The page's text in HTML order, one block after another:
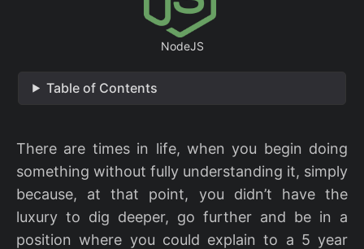
NodeJS
Table of Contents
There are times in life, when you begin doing
something without fully understanding it, simply
because, at that point, you didn’t have the
luxury to dig deeper, go further and be in a
position where you could explain to a 5 year